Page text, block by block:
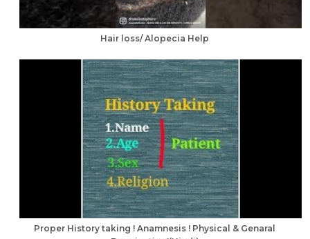
Hair loss/ Alopecia Help
Proper History taking ! Anamnesis ! Physical & Genaral